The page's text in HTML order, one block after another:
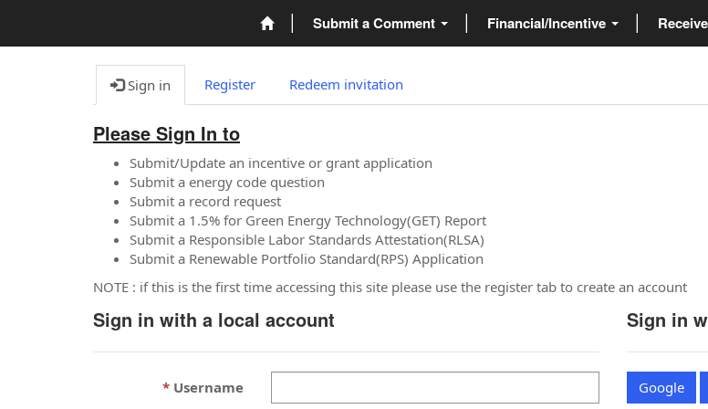
Submit a Comment Financial/Incentive
Sign in Register Redeem invitation
Please Sign In to
Submit/Update an incentive or grant application
Submit a energy code question
Submit a record request
Submit a 1.5% for Green Energy Technology(GET) Report
Submit a Responsible Labor Standards Attestation(RLSA)
Submit a Renewable Portfolio Standard(RPS) Application
NOTE : if this is the first time accessing this site please use the register tab to create an account
Sign in with a local account
Username
Sign in
Google